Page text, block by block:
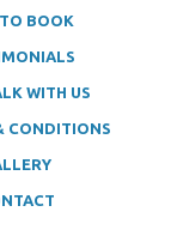
BOOK
WITH US
CONDITIONS